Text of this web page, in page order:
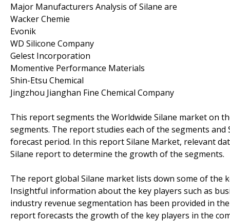
Major Manufacturers Analysis of Silane are
Wacker Chemie
Evonik
WD Silicone Company
Gelest Incorporation
Momentive Performance Materials
Shin-Etsu Chemical
Jingzhou Jianghan Fine Chemical Company
This report segments the Worldwide Silane market on
segments. The report studies each of the segments
forecast period. In this report Silane Market, relevant
Silane report to determine the growth of the segments.
The report global Silane market lists down some of the
Insightful information about the key players such as
industry revenue segmentation has been provided in
report forecasts the growth of the key players in the